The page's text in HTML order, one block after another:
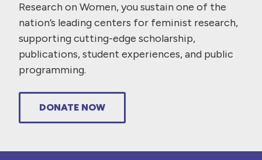
Research on Women, you sustain one of the
nation’s leading centers for feminist research,
supporting cutting-edge scholarship,
publications, student experiences, and public
programming.
DONATE NOW